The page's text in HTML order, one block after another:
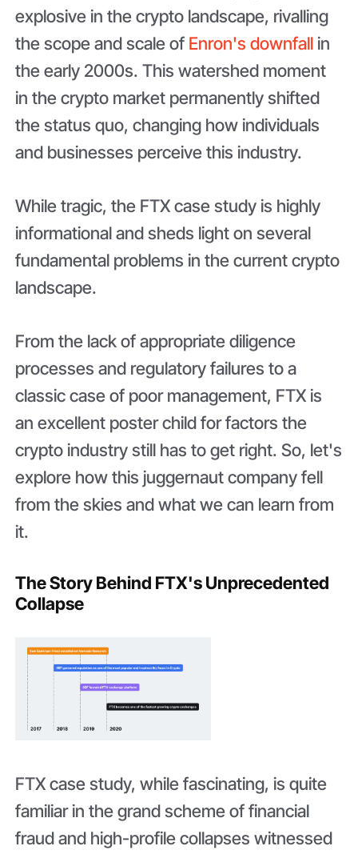
explosive in the crypto landscape, rivalling
the scope and scale of Enron's downfall in
the early 2000s. This watershed moment
in the crypto market permanently shifted
the status quo, changing how individuals
and businesses perceive this industry.
While tragic, the FTX case study is highly
informational and sheds light on several
fundamental problems in the current crypto
landscape.
From the lack of appropriate diligence
processes and regulatory failures to a
classic case of poor management, FTX is
an excellent poster child for factors the
crypto industry still has to get right. So, let's
explore how this juggernaut company fell
from the skies and what we can learn from
it.
The Story Behind FTX's Unprecedented
Collapse
FTX case study, while fascinating, is quite
familiar in the grand scheme of financial
fraud and high-profile collapses witnessed